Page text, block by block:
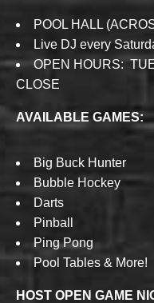
POOL HALL
Live DJ every
OPEN HOURS:
CLOSE
AVAILABLE GAMES:
Big Buck Hunter
Bubble Hockey
Darts
Pinball
Ping Pong
Pool Tables & More!
HOST OPEN GAME